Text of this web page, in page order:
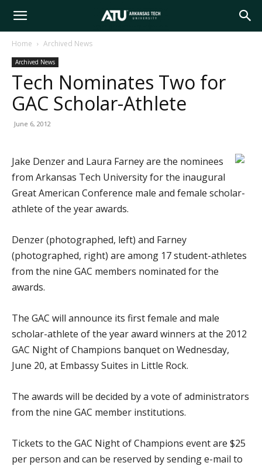
Arkansas
Tech
Home Archived News
Archived News
Tech Nominates Two for
GAC Scholar-Athlete
June 6, 2012
Jake Denzer and Laura Farney are the nominees
from Arkansas Tech University for the inaugural
Great American Conference male and female scholar-
athlete of the year awards.
Denzer (photographed, left) and Farney
(photographed, right) are among 17 student-athletes
from the nine GAC members nominated for the
awards.
The GAC will announce its first female and male
scholar-athlete of the year award winners at the 2012
GAC Night of Champions banquet on Wednesday,
June 20, at Embassy Suites in Little Rock.
The awards will be decided by a vote of administrators
from the nine GAC member institutions.
Tickets to the GAC Night of Champions event are $25
per person and can be reserved by sending e-mail to